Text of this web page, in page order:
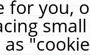
for you,